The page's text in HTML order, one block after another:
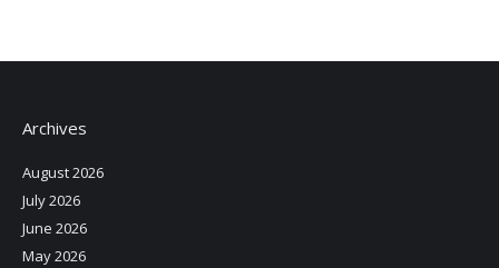
Archives
August 2026
July 2026
June 2026
May 2026